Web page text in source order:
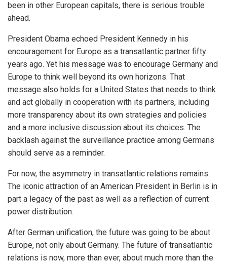
been in other European capitals, there is serious trouble
ahead.
President Obama echoed President Kennedy in his
encouragement for Europe as a transatlantic partner fifty
years ago. Yet his message was to encourage Germany and
Europe to think well beyond its own horizons. That
message also holds for a United States that needs to think
and act globally in cooperation with its partners, including
more transparency about its own strategies and policies
and a more inclusive discussion about its choices. The
backlash against the surveillance practice among Germans
should serve as a reminder.
For now, the asymmetry in transatlantic relations remains.
The iconic attraction of an American President in Berlin is in
part a legacy of the past as well as a reflection of current
power distribution.
After German unification, the future was going to be about
Europe, not only about Germany. The future of transatlantic
relations is now, more than ever, about much more than the